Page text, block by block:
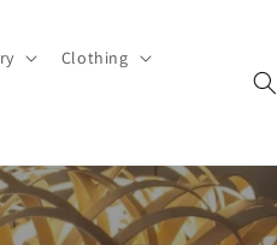
Clothing